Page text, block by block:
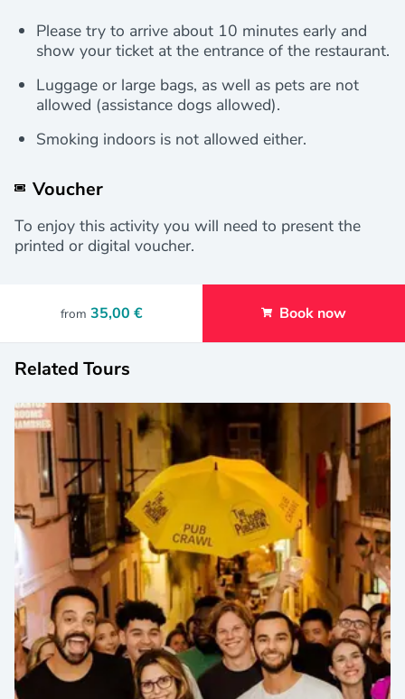
Please try to arrive about 10 minutes early and
show your ticket at the entrance of the restaurant.
Luggage or large bags, as well as pets are not
allowed (assistance dogs allowed).
Smoking indoors is not allowed either.
Voucher
To enjoy this activity you will need to present the
printed or digital voucher.
from 35,00 € Book now
Related Tours